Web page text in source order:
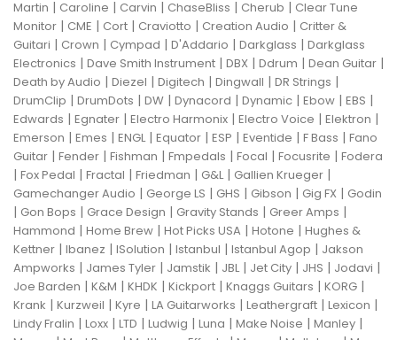
Martin | Caroline | Carvin | ChaseBliss | Cherub | Clear Tune
Monitor | CME | Cort | Craviotto | Creation Audio | Critter &
Guitari | Crown | Cympad | D'Addario | Darkglass | Darkglass
Electronics | Dave Smith Instrument | DBX | Ddrum | Dean Guitar |
Death by Audio | Diezel | Digitech | Dingwall | DR Strings |
DrumClip | DrumDots | DW | Dynacord | Dynamic | Ebow | EBS |
Edwards | Egnater | Electro Harmonix | Electro Voice | Elektron |
Emerson | Emes | ENGL| Equator | ESP | Eventide | F Bass | Fano
Guitar | Fender | Fishman | Fmpedals | Focal | Focusrite | Fodera
| Fox Pedal | Fractal | Friedman | G&L| Gallien Krueger |
Gamechanger Audio | George LS | GHS | Gibson | Gig FX | Godin
| Gon Bops | Grace Design | Gravity Stands | Greer Amps |
Hammond | Home Brew | Hot Picks USA | Hotone | Hughes &
Kettner | Ibanez | ISolution | Istanbul | Istanbul Agop | Jakson
Ampworks | James Tyler | Jamstik | JBL| Jet City | JHS | Jodavi |
Joe Barden | K&M | KHDK | Kickport | Knaggs Guitars | KORG |
Krank | Kurzweil | Kyre | LA Guitarworks | Leathergraft | Lexicon |
Lindy Fralin | Loxx | LTD | Ludwig | Luna | Make Noise | Manley |